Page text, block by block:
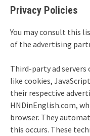
Privacy Policies
You may consult this
of the advertising
Third-party ad servers
like cookies,
their respective
HNDinEnglish.com,
browser. They
this occurs. These